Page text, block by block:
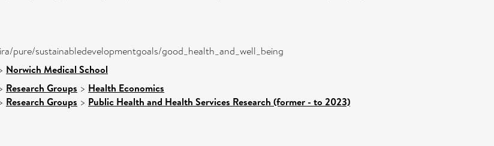
pure/sustainabledevelopmentgoals/good_health_and_well_being
Norwich Medical School
Research Groups > Health Economics
Research Groups > Public Health and Health Services Research (former - to 2023)